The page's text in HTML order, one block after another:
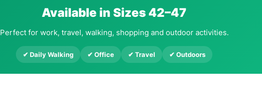
Available in Sizes 42–47
Perfect for work, travel, walking, shopping and outdoor activities.
✔ Daily Walking ✔ Office ✔ Travel ✔ Outdoors